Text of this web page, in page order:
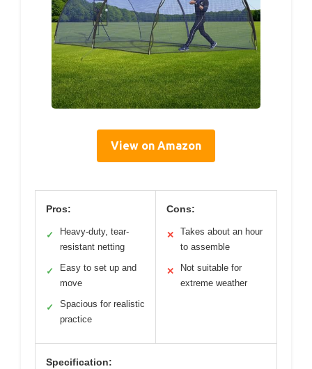
View on Amazon
Pros:
✓
Heavy-duty, tear-
resistant netting
✓
Easy to set up and
move
✓
Spacious for realistic
practice
Cons:
✕
Takes about an hour
to assemble
✕
Not suitable for
extreme weather
Specification: